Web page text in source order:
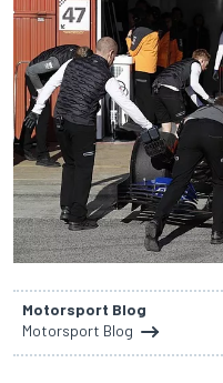
Motorsport Blog
Motorsport Blog